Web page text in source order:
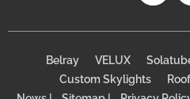
Belray VELUX
Custom Skylights